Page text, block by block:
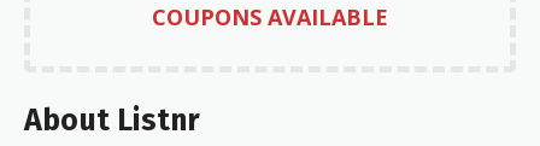
COUPONS AVAILABLE
About Listnr